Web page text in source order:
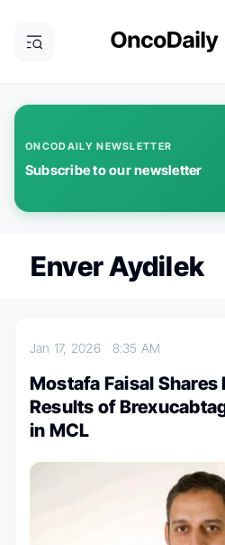
ONCODAILY NEWSLETTER
Subscribe to our newsletter
Enver Aydilek
Jan 17, 2026 8:35 AM
Mostafa Faisal Shares
Results of
in MCL